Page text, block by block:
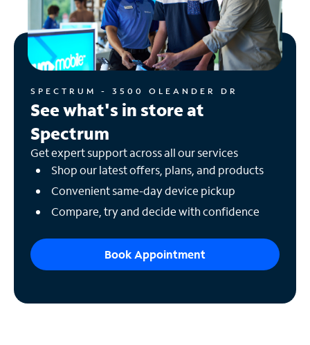
SPECTRUM - 3500 OLEANDER DR
See what's in store at
Spectrum
Get expert support across all our services
Shop our latest offers, plans, and products
Convenient same-day device pickup
Compare, try and decide with confidence
Book Appointment